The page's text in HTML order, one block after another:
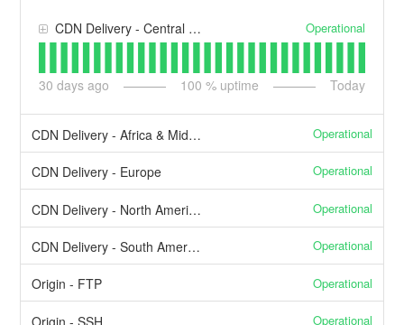
CDN Delivery - Central & South America Operational
30 days ago 100 % uptime Today
CDN Delivery - Africa & Middle East Operational
CDN Delivery - Europe Operational
CDN Delivery - North America Operational
CDN Delivery - South America Operational
Origin - FTP Operational
Origin - SSH Operational